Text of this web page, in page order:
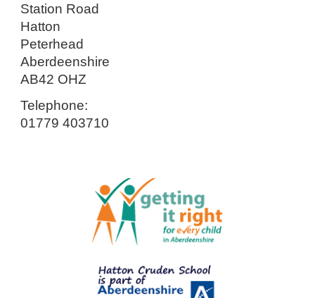
Station Road
Hatton
Peterhead
Aberdeenshire
AB42 OHZ
Telephone:
01779 403710